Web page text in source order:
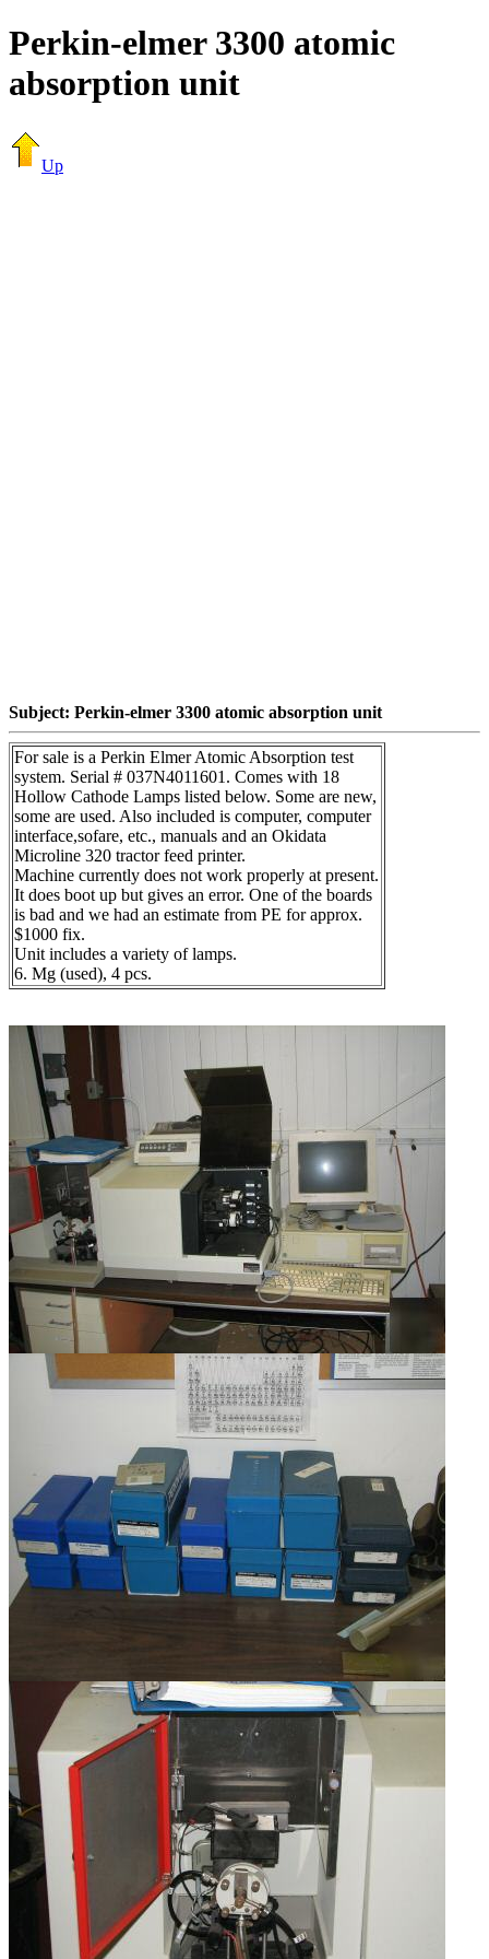
Perkin-elmer 3300 atomic
absorption unit
Up
Subject: Perkin-elmer 3300 atomic absorption unit
For sale is a Perkin Elmer Atomic Absorption test
system. Serial # 037N4011601. Comes with 18
Hollow Cathode Lamps listed below. Some are new,
some are used. Also included is computer, computer
interface,sofare, etc., manuals and an Okidata
Microline 320 tractor feed printer.
Machine currently does not work properly at present.
It does boot up but gives an error. One of the boards
is bad and we had an estimate from PE for approx.
$1000 fix.
Unit includes a variety of lamps.
6. Mg (used), 4 pcs.